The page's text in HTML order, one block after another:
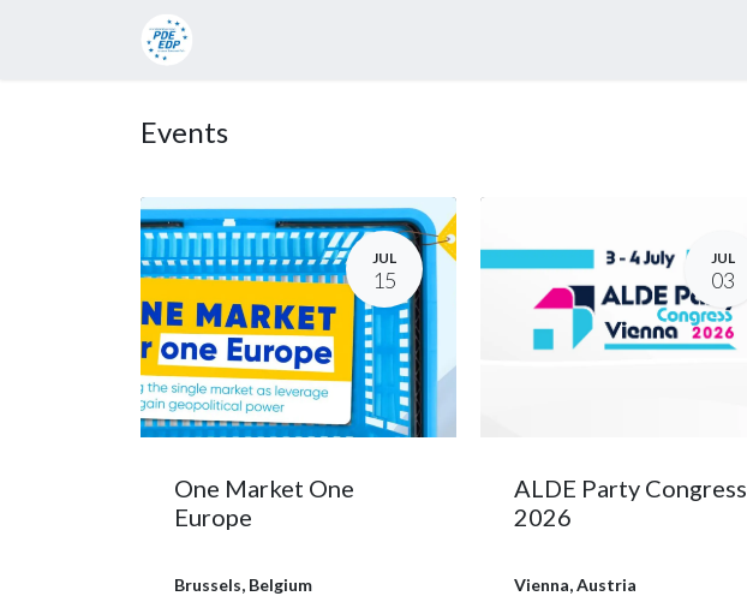
Events
JUL
15
One Market One
Europe
Brussels, Belgium
JUL
03
ALDE Party Congress
2026
Vienna,Austria